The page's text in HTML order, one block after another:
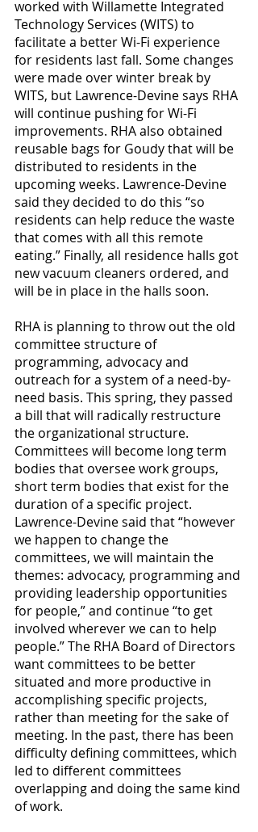
worked with Willamette Integrated
Technology Services (WITS) to
facilitate a better Wi-Fi experience
for residents last fall. Some changes
were made over winter break by
WITS, but Lawrence-Devine says RHA
will continue pushing for Wi-Fi
improvements. RHA also obtained
reusable bags for Goudy that will be
distributed to residents in the
upcoming weeks. Lawrence-Devine
said they decided to do this “so
residents can help reduce the waste
that comes with all this remote
eating.” Finally, all residence halls got
new vacuum cleaners ordered, and
will be in place in the halls soon.
RHA is planning to throw out the old
committee structure of
programming, advocacy and
outreach for a system of a need-by-
need basis. This spring, they passed
a bill that will radically restructure
the organizational structure.
Committees will become long term
bodies that oversee work groups,
short term bodies that exist for the
duration of a specific project.
Lawrence-Devine said that “however
we happen to change the
committees, we will maintain the
themes: advocacy, programming and
providing leadership opportunities
for people,” and continue “to get
involved wherever we can to help
people.” The RHA Board of Directors
want committees to be better
situated and more productive in
accomplishing specific projects,
rather than meeting for the sake of
meeting. In the past, there has been
difficulty defining committees, which
led to different committees
overlapping and doing the same kind
of work.